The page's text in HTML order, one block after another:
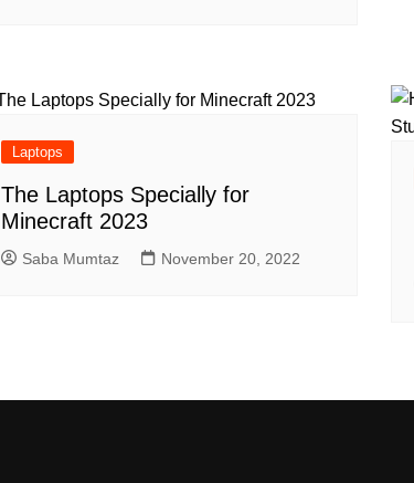
Laptops
The Laptops Specially for
Minecraft 2023
Saba Mumtaz November 20, 2022